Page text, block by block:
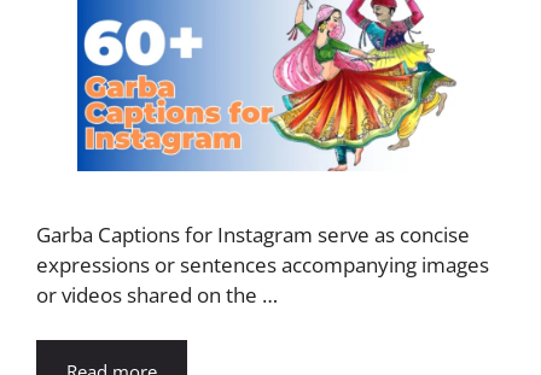
Garba Captions for Instagram serve as concise
expressions or sentences accompanying images
or videos shared on the …